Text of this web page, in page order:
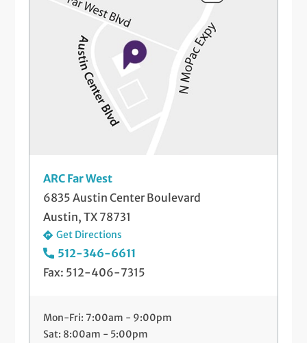
ARC Far West
6835 Austin Center Boulevard
Austin, TX 78731
Get Directions
512-346-6611
Fax: 512-406-7315
Mon-Fri: 7:00am - 9:00pm
Sat: 8:00am - 5:00pm